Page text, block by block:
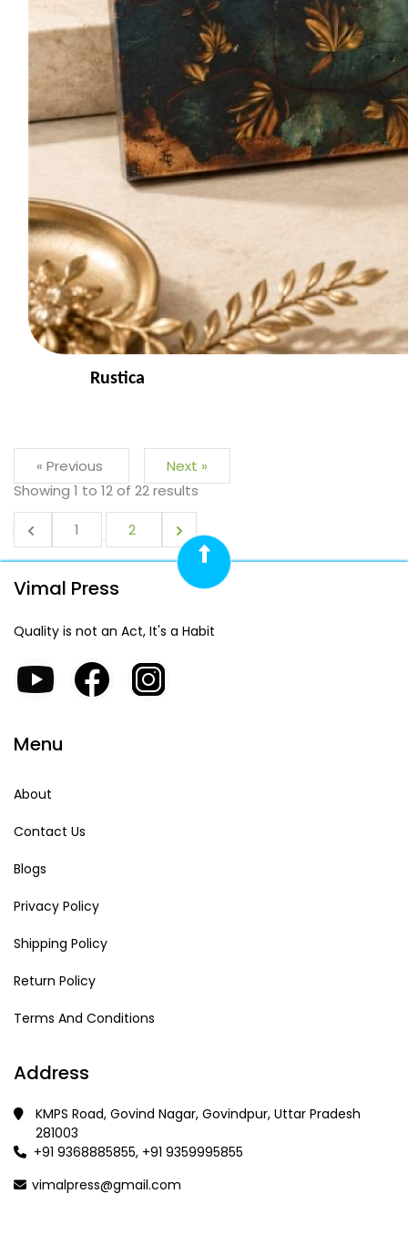
Rustica
« Previous
Next »
Showing1to12of 22results
1 2
Vimal Press
Quality is not an Act, It's a Habit
Menu
About
Contact Us
Blogs
Privacy Policy
Shipping Policy
Return Policy
Terms And Conditions
Address
KMPS Road, Govind Nagar, Govindpur, Uttar Pradesh
281003
+91 9368885855, +91 9359995855
vimalpress@gmail.com